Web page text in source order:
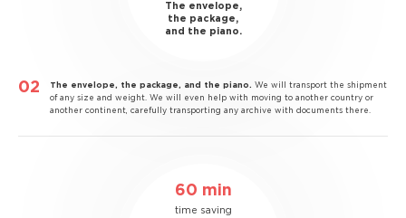
The envelope,
the package,
and the piano.
The envelope, the package, and the piano.
We will transport the shipment
of any size and weight. We will even help with moving to another country or
another continent, carefully transporting any archive with documents there.
60 min
time saving